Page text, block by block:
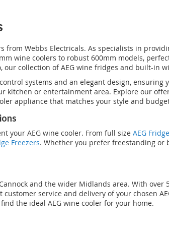
from Webbs Electricals. As specialists in
wine coolers to robust 600mm models,
collection of AEG wine fridges and built-in
systems and an elegant design, ensuring
or entertainment area. Explore our
appliance that matches your style and
your AEG wine cooler. From full size AEG
Freezers. Whether you prefer freestanding or
and the wider Midlands area. With over
service and delivery of your chosen
the ideal AEG wine cooler for your home.